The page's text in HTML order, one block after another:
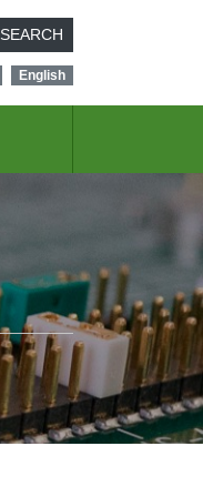
SEARCH
English